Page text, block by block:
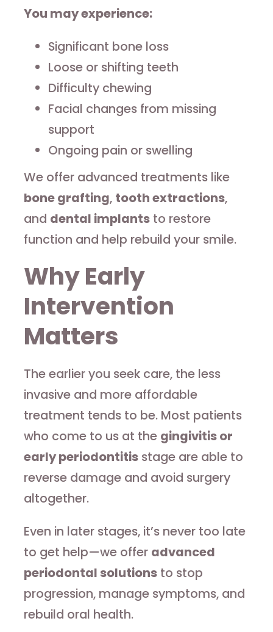
You may experience:
Significant bone loss
Loose or shifting teeth
Difficulty chewing
Facial changes from missing
support
Ongoing pain or swelling
We offer advanced treatments like
bone grafting, tooth extractions,
and dental implants to restore
function and help rebuild your smile.
Why Early
Intervention
Matters
The earlier you seek care, the less
invasive and more affordable
treatment tends to be. Most patients
who come to us at the gingivitis or
early periodontitis stage are able to
reverse damage and avoid surgery
altogether.
Even in later stages, it’s never too late
to get help—we offer advanced
periodontal solutions to stop
progression, manage symptoms, and
rebuild oral health.